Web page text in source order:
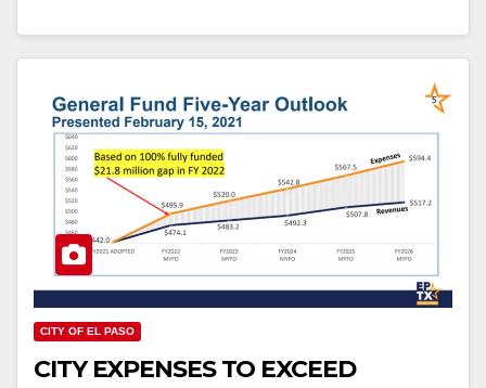
CITY OF EL PASO
CITY EXPENSES TO EXCEED